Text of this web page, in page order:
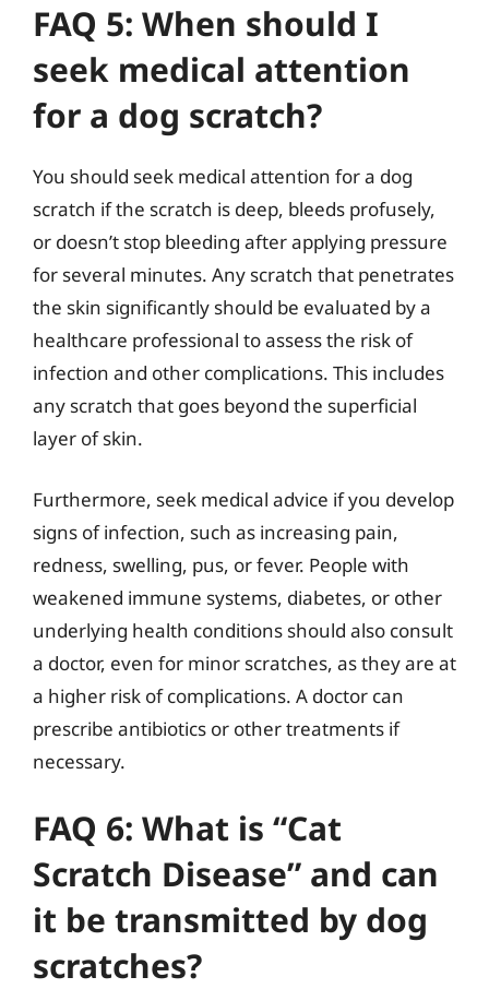
FAQ 5: When should I
seek medical attention
for a dog scratch?
You should seek medical attention for a dog
scratch if the scratch is deep, bleeds profusely,
or doesn’t stop bleeding after applying pressure
for several minutes. Any scratch that penetrates
the skin significantly should be evaluated by a
healthcare professional to assess the risk of
infection and other complications. This includes
any scratch that goes beyond the superficial
layer of skin.
Furthermore, seek medical advice if you develop
signs of infection, such as increasing pain,
redness, swelling, pus, or fever. People with
weakened immune systems, diabetes, or other
underlying health conditions should also consult
a doctor, even for minor scratches, as they are at
a higher risk of complications. A doctor can
prescribe antibiotics or other treatments if
necessary.
FAQ 6: What is “Cat
Scratch Disease” and can
it be transmitted by dog
scratches?